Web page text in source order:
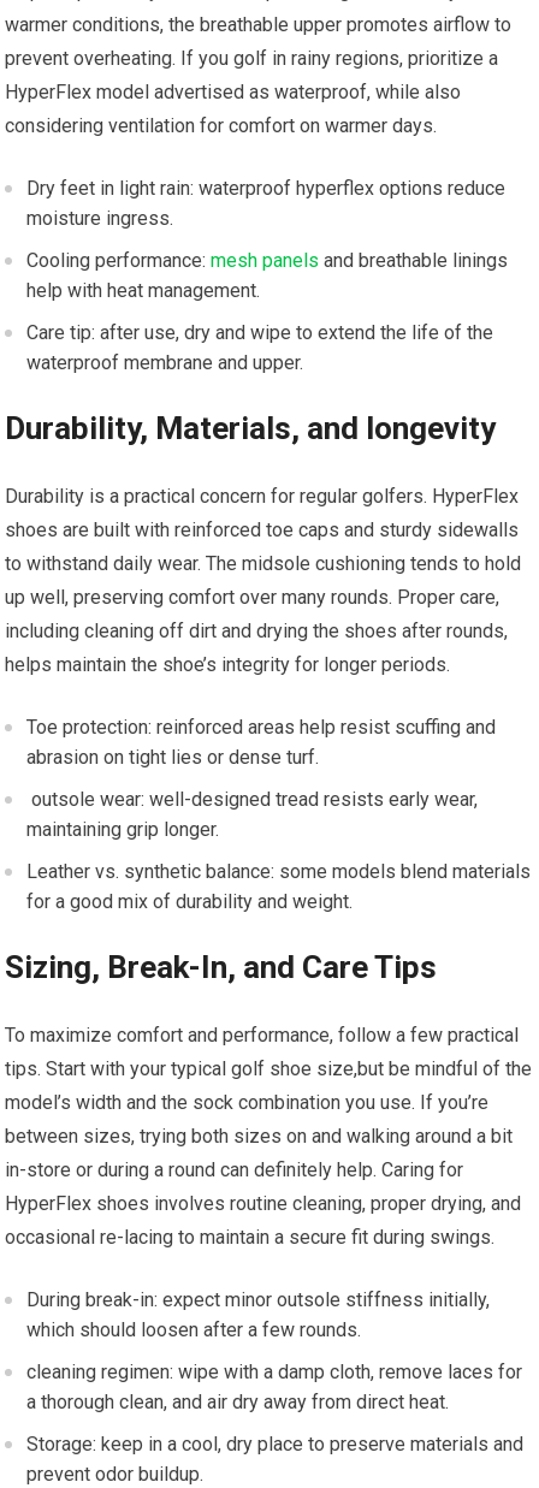
warmer conditions, the⁤ breathable upper promotes‍ airflow to
prevent overheating. If you golf⁤ in rainy regions, prioritize ‌a
HyperFlex model​ advertised as waterproof, while‌ also
considering ventilation for comfort on warmer days.
Dry feet in light rain: waterproof hyperflex options reduce
moisture ingress.
Cooling⁢ performance:mesh panels and ‌breathable linings
‍help with heat ‍management.
Care⁣ tip: after use, dry ‍and wipe⁤ to extend the life of the
waterproof membrane and upper.
Durability, Materials, and longevity
Durability is a practical ​concern for‌ regular golfers.‌ HyperFlex
shoes are built with reinforced toe caps and ⁢sturdy ‌sidewalls
to withstand daily wear. The midsole cushioning tends to hold
up well, preserving comfort over many rounds. Proper care,
including cleaning ‌off‌ dirt and drying the shoes after rounds,
helps maintain the shoe’s integrity for longer periods.
Toe protection: reinforced ‍areas help ⁢resist scuffing and
abrasion on tight lies or dense turf.
⁤ outsole wear:‌ well-designed tread resists early wear,
maintaining grip longer.
Leather vs. synthetic‌ balance:​ some ⁣models ‍blend materials
for a⁣ good mix ‍of durability and weight.
Sizing, Break-In, and Care Tips
To maximize ⁤comfort and performance, follow a few⁢ practical
‌tips. Start with your typical golf shoe size,but be mindful of the
model’s width and the sock combination you ⁣use. If you’re
between sizes, trying both sizes ‌on and walking around a bit
in-store ​or⁢ during a round can definitely help. Caring for
⁢HyperFlex shoes involves routine cleaning, proper⁤ drying, and
occasional re-lacing ‍to ​maintain a secure fit during⁣ swings.
During break-in: expect minor outsole stiffness initially,‌
which should loosen after a few rounds.
cleaning regimen: wipe with‌ a ​damp cloth, remove ​laces for
a thorough clean, and air dry away from direct heat.
Storage: keep in a cool, dry place‍ to preserve⁢ materials and
prevent odor buildup.